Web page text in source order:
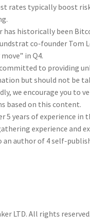
rates typically boost
historically been
co-founder
in Q4.
to providing
but should not be
we encourage you to
based on this content.
5 years of experience
experience and
an author of 4 self-
LTD. All rights reserved.